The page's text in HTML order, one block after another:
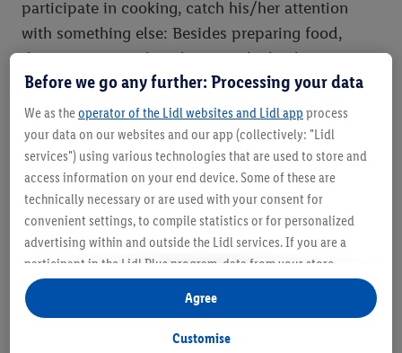
participate in cooking, catch his/her attention
with something else: Besides preparing food,
there are many other chores in the kitchen: Sorting
and folding napkins, putting the cutlery on the
table or let hin/her draw something colourful to
decorate the kitchen table.
A pleasant time-passing task is also tidying up the
kitchen drawers. To do this, fill the low kitchen
drawers with plastic bowls, cans with lids and
pots. Bowls become towers, boxes become hiding
places for blocks and a pot can be "transformed"
into a drum. Okay, at this stage you have to show
strong nerves, but in the meantime, lunch will
Before we go any further: Processing your data
We as theoperator of the Lidl websites and Lidl app process
your data on our websites and our app (collectively: "Lidl
services") using various technologies that are used to store and
access information on your end device. Some of these are
technically necessary or are used with your consent for
convenient settings, to compile statistics or for personalized
advertising within and outside the Lidl services. If you are a
participant in the Lidl Plus program, data from your store
purchasing behavior will also be processed for these purposes.
Under "Customise" you can allow individual purposes and find
Customise
Agree